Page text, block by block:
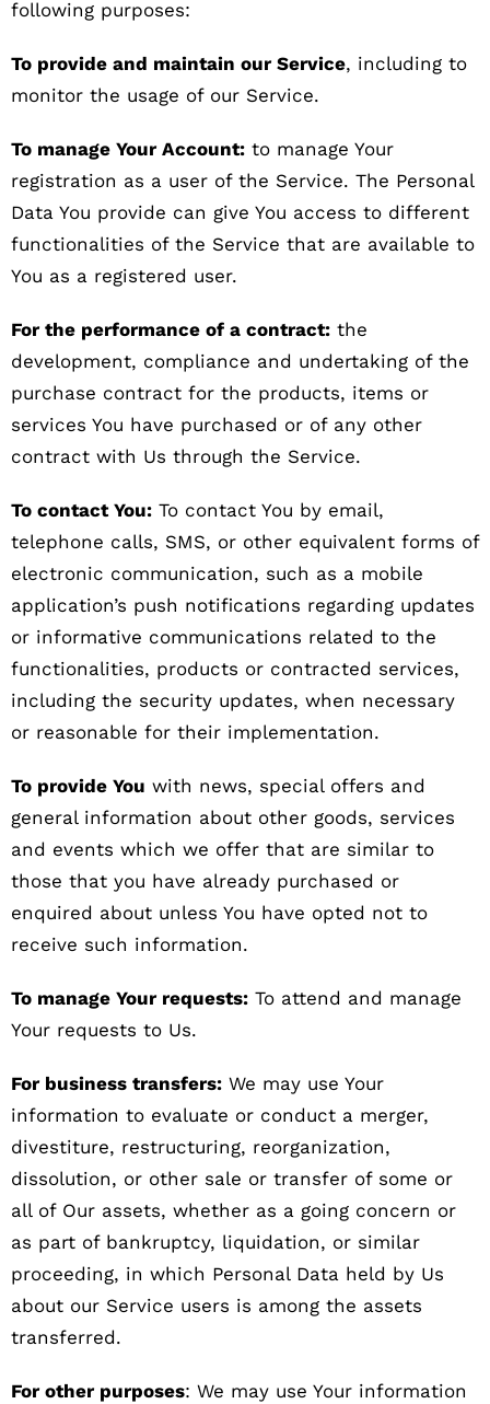
following purposes:
To provide and maintain our Service, including to
monitor the usage of our Service.
To manage Your Account: to manage Your
registration as a user of the Service. The Personal
Data You provide can give You access to different
functionalities of the Service that are available to
You as a registered user.
For the performance of a contract: the
development, compliance and undertaking of the
purchase contract for the products, items or
services You have purchased or of any other
contract with Us through the Service.
To contact You: To contact You by email,
telephone calls, SMS, or other equivalent forms of
electronic communication, such as a mobile
application’s push notifications regarding updates
or informative communications related to the
functionalities, products or contracted services,
including the security updates, when necessary
or reasonable for their implementation.
To provide You with news, special offers and
general information about other goods, services
and events which we offer that are similar to
those that you have already purchased or
enquired about unless You have opted not to
receive such information.
To manage Your requests: To attend and manage
Your requests to Us.
For business transfers: We may use Your
information to evaluate or conduct a merger,
divestiture, restructuring, reorganization,
dissolution, or other sale or transfer of some or
all of Our assets, whether as a going concern or
as part of bankruptcy, liquidation, or similar
proceeding, in which Personal Data held by Us
about our Service users is among the assets
transferred.
For other purposes: We may use Your information